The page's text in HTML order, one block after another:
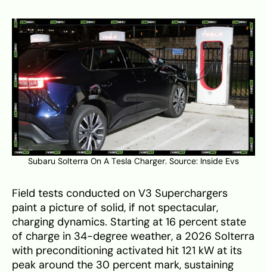
Subaru Solterra On A Tesla Charger. Source: Inside Evs
Field tests conducted on V3 Superchargers
paint a picture of solid, if not spectacular,
charging dynamics. Starting at 16 percent state
of charge in 34-degree weather, a 2026 Solterra
with preconditioning activated hit 121 kW at its
peak around the 30 percent mark, sustaining